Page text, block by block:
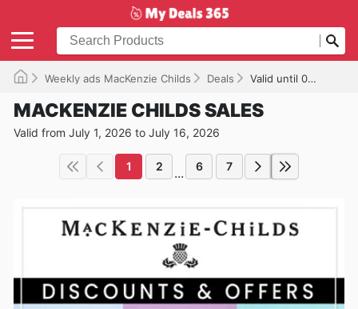
Weekly ads MacKenzie Childs Deals Valid until 07/16/2026
MACKENZIE CHILDS SALES
Valid from July 1, 2026 to July 16, 2026
1 2 ... 6 7